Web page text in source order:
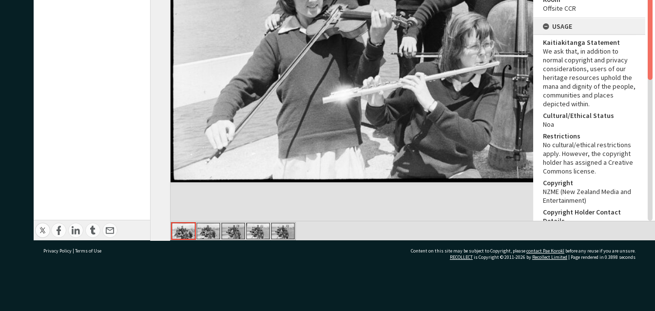
Offsite CCR
USAGE
Kaitiakitanga Statement
We ask that, in addition to
normal copyright and privacy
considerations, users of our
heritage resources uphold the
mana and dignity of the people,
communities and places
depicted within.
Cultural/Ethical Status
Noa
Restrictions
No cultural/ethical restrictions
apply. However, the copyright
holder has assigned a Creative
Commons license.
Copyright
NZME (New Zealand Media and
Entertainment)
Copyright Holder Contact
Details
Any use for commercial
purposes requires copyright
clearance from NZME, and a
Privacy Policy | Terms of Use Content on this site may be subject to Copyright, pleasecontact Pae Korokī before any reuse if you are unsure.
RECOLLECTis Copyright © 2011-2026 by Recollect Limited | Page rendered in 0.3898 seconds